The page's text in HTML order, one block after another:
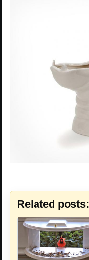
Related posts: